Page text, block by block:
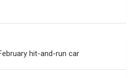
hit-and-run car